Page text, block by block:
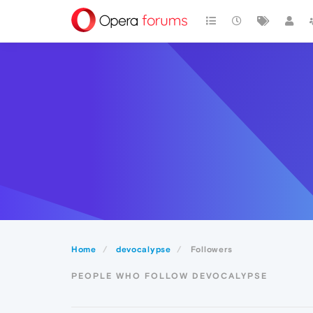
Home devocalypse Followers
PEOPLE WHO FOLLOW DEVOCALYPSE